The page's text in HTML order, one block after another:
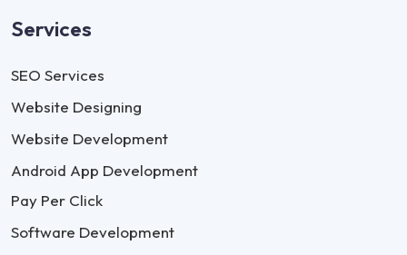
Services
SEO Services
Website Designing
Website Development
Android App Development
Pay Per Click
Software Development